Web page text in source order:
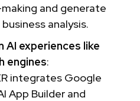
and generate
analysis.
AI experiences like
engines:
integrates Google
App Builder and